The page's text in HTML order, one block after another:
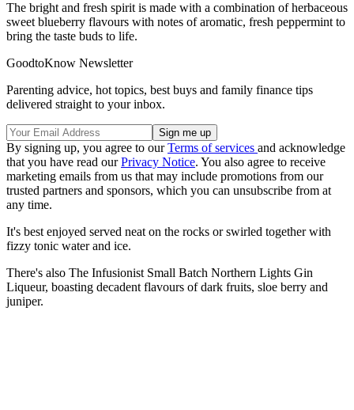
The bright and fresh spirit is made with a combination of herbaceous
sweet blueberry flavours with notes of aromatic, fresh peppermint to
bring the taste buds to life.
GoodtoKnow Newsletter
Parenting advice, hot topics, best buys and family finance tips
delivered straight to your inbox.
By signing up, you agree to ourTerms of services and acknowledge
that you have read ourPrivacy Notice. You also agree to receive
marketing emails from us that may include promotions from our
trusted partners and sponsors, which you can unsubscribe from at
any time.
It's best enjoyed served neat on the rocks or swirled together with
fizzy tonic water and ice.
There's also The Infusionist Small Batch Northern Lights Gin
Liqueur, boasting decadent flavours of dark fruits, sloe berry and
juniper.